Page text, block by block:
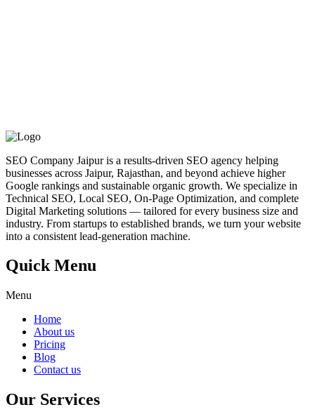
SEO Company Jaipur is a results-driven SEO agency helping
businesses across Jaipur, Rajasthan, and beyond achieve higher
Google rankings and sustainable organic growth. We specialize in
Technical SEO, Local SEO, On-Page Optimization, and complete
Digital Marketing solutions — tailored for every business size and
industry. From startups to established brands, we turn your website
into a consistent lead-generation machine.
Quick Menu
Menu
Home
About us
Pricing
Blog
Contact us
Our Services